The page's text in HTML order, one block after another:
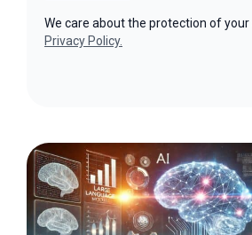
We care about the protection of your
Privacy Policy.